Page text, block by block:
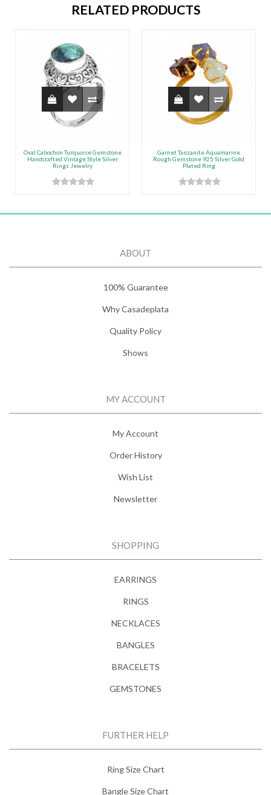
RELATED PRODUCTS
Oval Cabochon Turquoise Gemstone
Handcrafted Vintage Style Silver
Rings Jewelry
Garnet Tanzanite Aquamarine
Rough Gemstone 925 Silver Gold
Plated Ring
ABOUT
100% Guarantee
Why Casadeplata
Quality Policy
Shows
MY ACCOUNT
My Account
Order History
Wish List
Newsletter
SHOPPING
EARRINGS
RINGS
NECKLACES
BANGLES
BRACELETS
GEMSTONES
FURTHER HELP
Ring Size Chart
Bangle Size Chart